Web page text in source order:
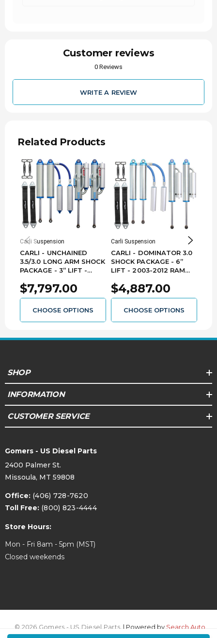
Customer reviews
0 Reviews
WRITE A REVIEW
Related Products
Carli Suspension
CARLI - UNCHAINED
3.5/3.0 LONG ARM SHOCK
PACKAGE - 3” LIFT -
2500/3500 4X4 DIESEL -
CS-DUC35SPKG-03-D-LA
$7,797.00
CHOOSE OPTIONS
Carli Suspension
CARLI - DOMINATOR 3.0
SHOCK PACKAGE - 6”
LIFT - 2003-2012 RAM
CS-DD30SPKG-6-03-D -
BUNDLE
$4,887.00
CHOOSE OPTIONS
SHOP
INFORMATION
CUSTOMER SERVICE
Gomers - US Diesel Parts
2400 Palmer St.
Missoula, MT 59808
Office: (406) 728-7620
Toll Free: (800) 823-4444
Store Hours:
Mon - Fri 8am - 5pm (MST)
Closed weekends
© 2026 Gomers - US Diesel Parts. | Powered bySearch Auto